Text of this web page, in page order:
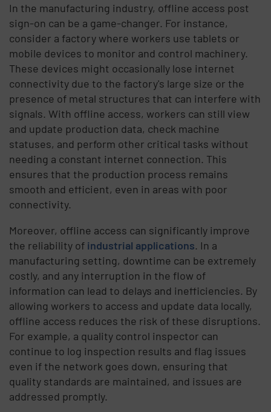
In the manufacturing industry, offline access post
sign-on can be a game-changer. For instance,
consider a factory where workers use tablets or
mobile devices to monitor and control machinery.
These devices might occasionally lose internet
connectivity due to the factory's large size or the
presence of metal structures that can interfere with
signals. With offline access, workers can still view
and update production data, check machine
statuses, and perform other critical tasks without
needing a constant internet connection. This
ensures that the production process remains
smooth and efficient, even in areas with poor
connectivity.
Moreover, offline access can significantly improve
the reliability of industrial applications. In a
manufacturing setting, downtime can be extremely
costly, and any interruption in the flow of
information can lead to delays and inefficiencies. By
allowing workers to access and update data locally,
offline access reduces the risk of these disruptions.
For example, a quality control inspector can
continue to log inspection results and flag issues
even if the network goes down, ensuring that
quality standards are maintained, and issues are
addressed promptly.